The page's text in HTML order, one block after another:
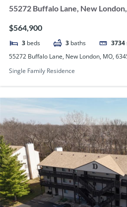
55272 Buffalo Lane, New
$564,900
3 beds 3 baths 3734
55272 Buffalo Lane, New London, MO,
Single Family Residence